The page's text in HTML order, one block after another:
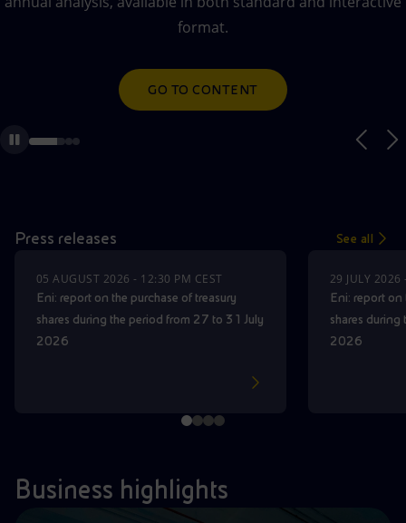
Accessible energy
Global energy scenarios
format.
GO TO CONTENT
AUDIO WEBCAST ON DEMAND
Press releases See all
05 AUGUST 2026 - 12:30 PM CEST
Eni: report on the purchase of treasury
shares during the period from 27 to 31 July
2026
29 JULY
Eni: report on
shares
2026
Business highlights